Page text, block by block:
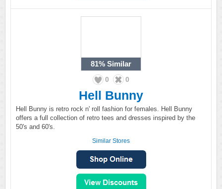
81% Similar
0 0
Hell Bunny
Hell Bunny is retro rock n' roll fashion for females. Hell Bunny
offers a full collection of retro tees and dresses inspired by the
50's and 60's.
Similar Stores